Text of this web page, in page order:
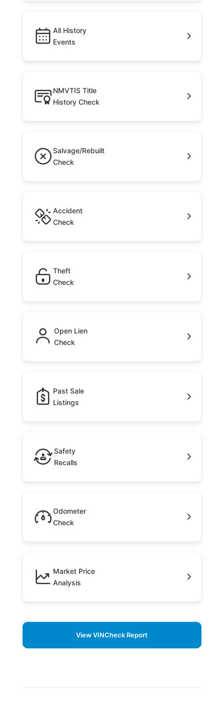
All History
Events
NMVTIS Title
History Check
Salvage/Rebuilt
Check
Accident
Check
Theft
Check
Open Lien
Check
Past Sale
Listings
Safety
Recalls
Odometer
Check
Market Price
Analysis
View VINCheck Report